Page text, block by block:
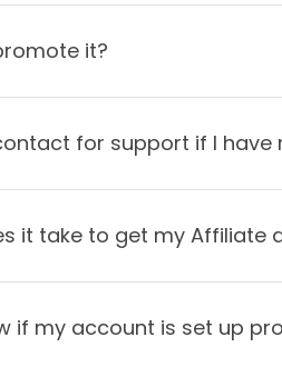
it?
for support if I have
it take to get my Affiliate
if my account is set up